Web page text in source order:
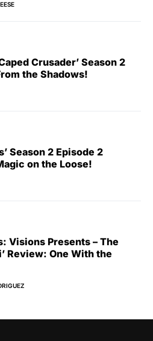
Crusader’ Season 2
the Shadows!
Season 2 Episode 2
on the Loose!
Visions Presents – The
Review: One With the